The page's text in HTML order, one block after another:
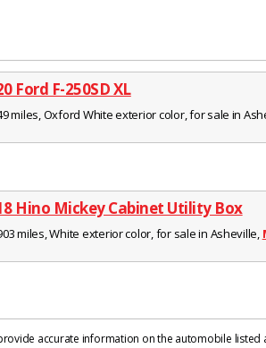
Ford F-250SD XL
miles, Oxford White exterior color, for sale in
Hino Mickey Cabinet Utility Box
miles, White exterior color, for sale in Asheville,
accurate information on the automobile listed